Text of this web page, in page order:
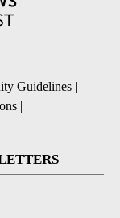
Guidelines |
|